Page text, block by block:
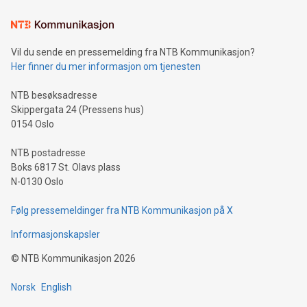
mining.Sound Money: Discover how tamper-proof currency
neutral payment systems support humanitarian
projects.Carbon Footprint: Compare Bitcoin's environmental
event and dive into the critical topics of Bitcoin
Vil du sende en pressemelding fra NTB Kommunikasjon?
Her finner du mer informasjon om tjenesten
NTB besøksadresse
Skippergata 24 (Pressens hus)
0154 Oslo
NTB postadresse
Boks 6817 St. Olavs plass
N-0130 Oslo
Følg pressemeldinger fra NTB Kommunikasjon på X
Informasjonskapsler
© NTB Kommunikasjon 2026
Norsk English